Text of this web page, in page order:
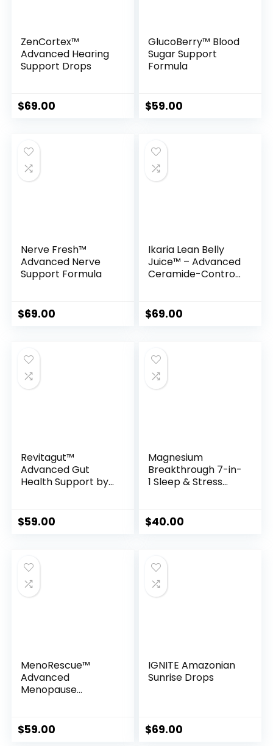
ZenCortex™
Advanced Hearing
Support Drops
$69.00
GlucoBerry™ Blood
Sugar Support
Formula
$59.00
Nerve Fresh™
Advanced Nerve
Support Formula
$69.00
Ikaria Lean Belly
Juice™ – Advanced
Ceramide-Control
$69.00
Revitagut™
Advanced Gut
Health Support by
$59.00
Magnesium
Breakthrough 7-in-
1 Sleep & Stress
$40.00
MenoRescue™
Advanced
Menopause
$59.00
IGNITE Amazonian
Sunrise Drops
$69.00